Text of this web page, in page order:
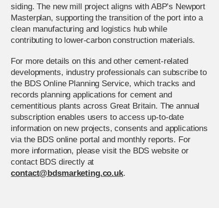
siding. The new mill project aligns with ABP’s Newport
Masterplan, supporting the transition of the port into a
clean manufacturing and logistics hub while
contributing to lower-carbon construction materials.
For more details on this and other cement-related
developments, industry professionals can subscribe to
the BDS Online Planning Service, which tracks and
records planning applications for cement and
cementitious plants across Great Britain. The annual
subscription enables users to access up-to-date
information on new projects, consents and applications
via the BDS online portal and monthly reports. For
more information, please visit the BDS website or
contact BDS directly at
contact@bdsmarketing.co.uk.